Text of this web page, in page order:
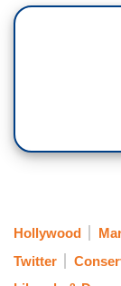
Hollywood
Twitter